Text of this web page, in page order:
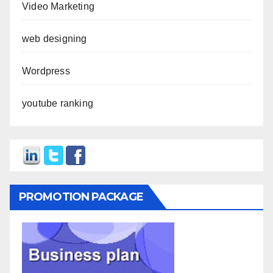
Video Marketing
web designing
Wordpress
youtube ranking
PROMOTION PACKAGE